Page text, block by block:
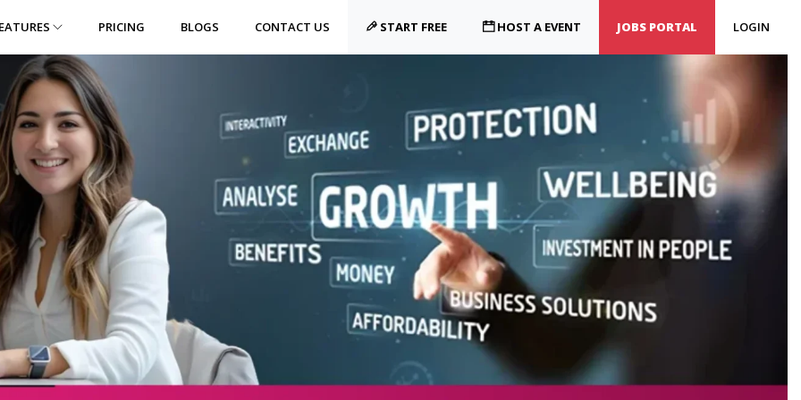
PRICING BLOGS CONTACT US START FREE HOST A EVENT JOBS PORTAL LOGIN